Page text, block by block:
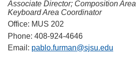
Associate Director; Composition
Keyboard Area Coordinator
Office: MUS 202
Phone: 408-924-4646
Email: pablo.furman@sjsu.edu